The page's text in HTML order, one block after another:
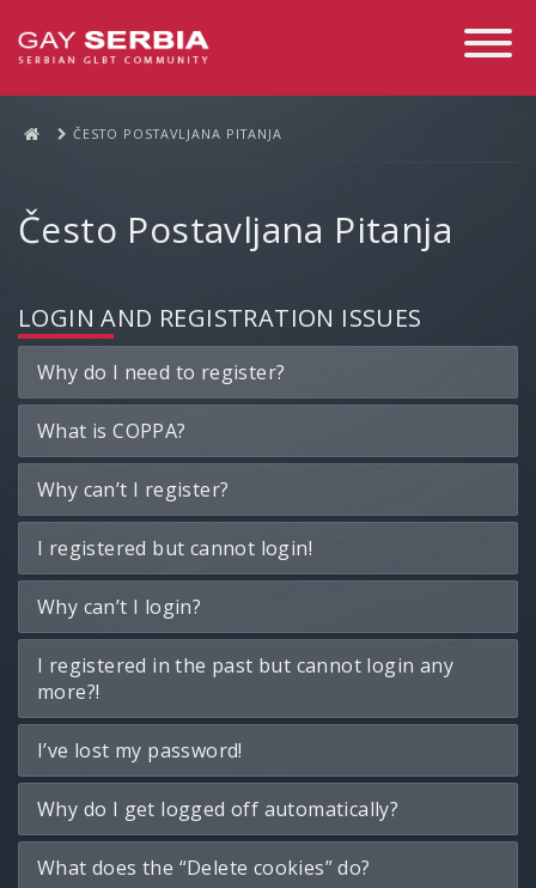
Toggle
ČESTO POSTAVLJANA PITANJA
Često Postavljana Pitanja
LOGIN AND REGISTRATION ISSUES
Why do I need to register?
What is COPPA?
Why can’t I register?
I registered but cannot login!
Why can’t I login?
I registered in the past but cannot login any
more?!
I’ve lost my password!
Why do I get logged off automatically?
What does the “Delete cookies” do?